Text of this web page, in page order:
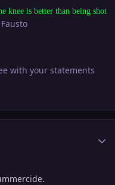
knee is better than being shot
with your statements